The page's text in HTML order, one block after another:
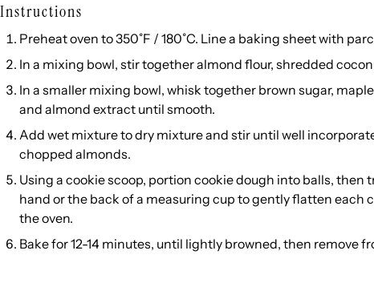
Instructions
Preheat oven to 350˚F / 180˚C. Line a baking sheet with
In a mixing bowl, stir together almond flour, shredded
In a smaller mixing bowl, whisk together brown sugar,
and almond extract until smooth.
Add wet mixture to dry mixture and stir until well
chopped almonds.
Using a cookie scoop, portion cookie dough into balls, then
hand or the back of a measuring cup to gently flatten each
the oven.
Bake for 12-14 minutes, until lightly browned, then remove